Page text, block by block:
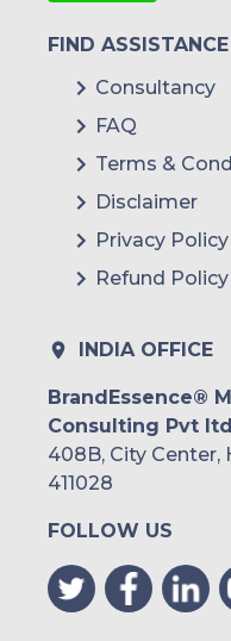
FIND ASSISTANCE
Consultancy
FAQ
Terms &
Disclaimer
Privacy Policy
Refund Policy
INDIA OFFICE
BrandEssence®
Consulting Pvt
408B, City Center,
411028
FOLLOW US